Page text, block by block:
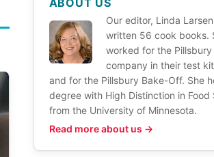
ABOUT US
Our editor, Linda
written 56 cook books.
worked for the Pillsbury
company in their test
and for the Pillsbury Bake-Off. She
degree with High Distinction in Food
from the University of Minnesota.
Read more about us →